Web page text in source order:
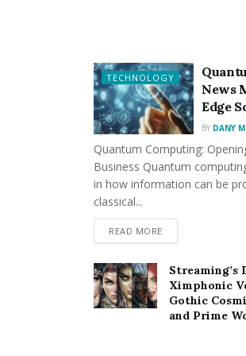
premature failure. It is with this
not only that the durability of the
but also the expensive fixing and
in the near future and hence the time,
money spent by businesses in the
On the other hand, the function of
team across the institute and shrines
favorable evaluation of the
TECHNOLOGY
News
Edge
BY DANY
Quantum Computing:
Business Quantum
in how information can be
classical...
READ MORE
Streaming’s
Ximphonic
Gothic
and Prime